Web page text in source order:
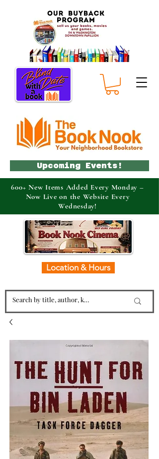
Location & Hours
Upcoming Events!
600+ New Items Added Every Monday –
Now Live on the Website Every
Wednesday!